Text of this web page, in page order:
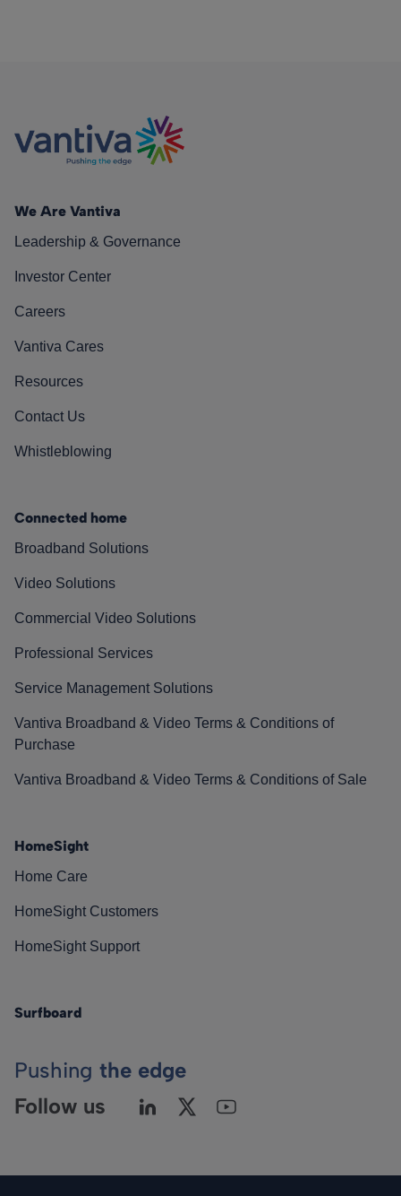
We Are Vantiva
Leadership & Governance
Investor Center
Careers
Vantiva Cares
Resources
Contact Us
Whistleblowing
Connected home
Broadband Solutions
Video Solutions
Commercial Video Solutions
Professional Services
Service Management Solutions
Vantiva Broadband & Video Terms & Conditions of
Purchase
Vantiva Broadband & Video Terms & Conditions of Sale
HomeSight
Home Care
HomeSight Customers
HomeSight Support
Surfboard
Pushing the edge
Follow us